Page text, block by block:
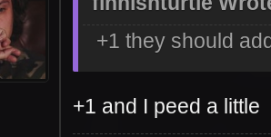
+1 they should
+1 and I peed a little